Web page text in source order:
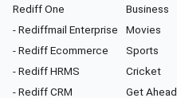
Rediff One
- Rediffmail Enterprise
- Rediff Ecommerce
- Rediff HRMS
- Rediff CRM
Business
Movies
Sports
Cricket
Get Ahead